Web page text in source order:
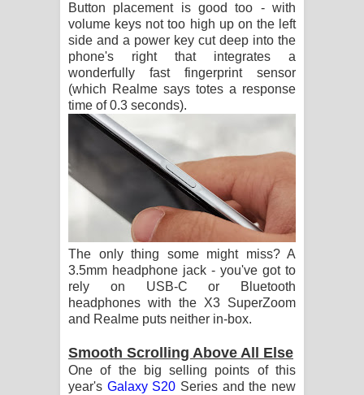
Button placement is good too - with
volume keys not too high up on the left
side and a power key cut deep into the
phone's right that integrates a
wonderfully fast fingerprint sensor
(which Realme says totes a response
time of 0.3 seconds).
The only thing some might miss? A
3.5mm headphone jack - you've got to
rely on USB-C or Bluetooth
headphones with the X3 SuperZoom
and Realme puts neither in-box.
Smooth Scrolling Above All Else
One of the big selling points of this
year's Galaxy S20 Series and the new